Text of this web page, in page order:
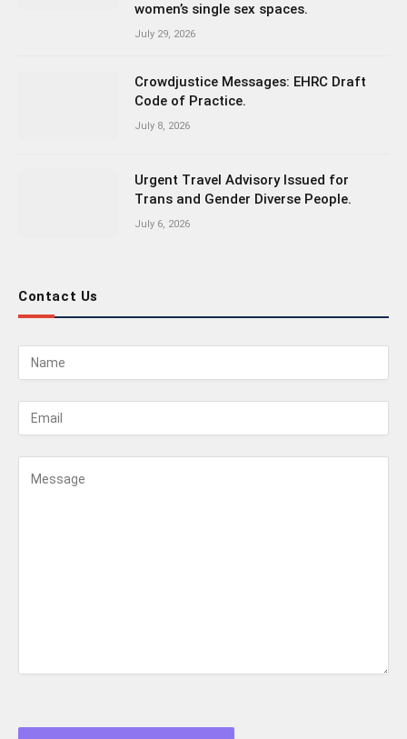
women’s single sex spaces.
July 29, 2026
Crowdjustice Messages: EHRC Draft
Code of Practice.
July 8, 2026
Urgent Travel Advisory Issued for
Trans and Gender Diverse People.
July 6, 2026
Contact Us